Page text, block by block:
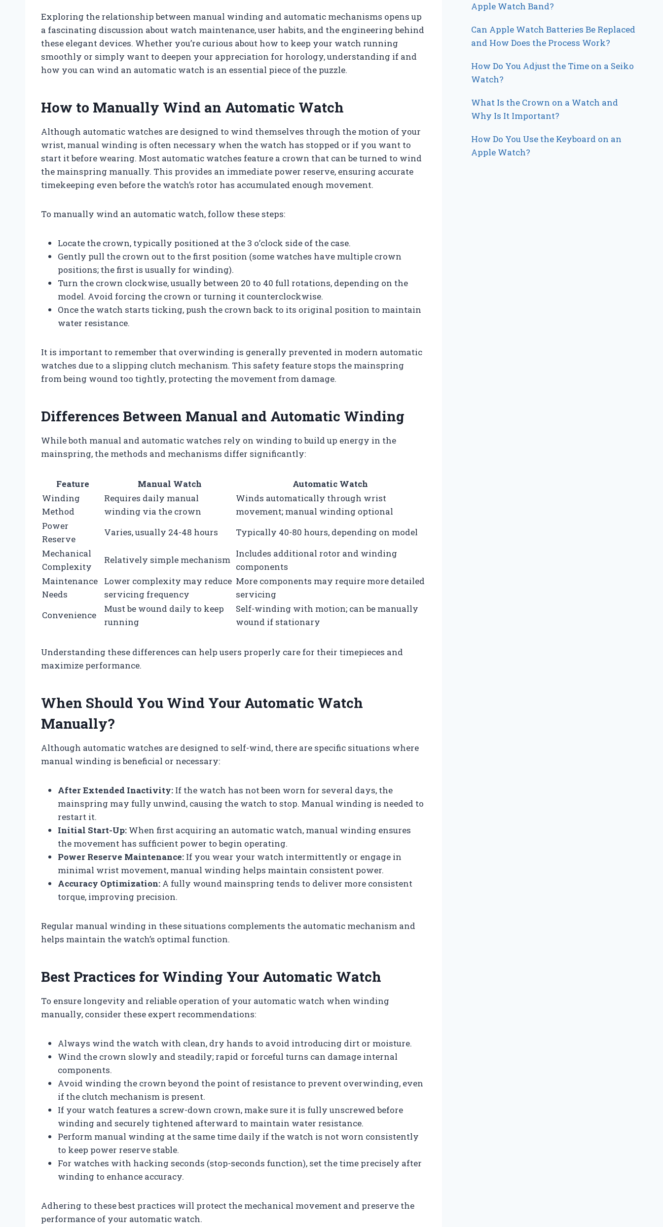
Exploring the relationship between manual winding and automatic mechanisms opens up
a fascinating discussion about watch maintenance, user habits, and the engineering behind
these elegant devices. Whether you’re curious about how to keep your watch running
smoothly or simply want to deepen your appreciation for horology, understanding if and
how you can wind an automatic watch is an essential piece of the puzzle.
How to Manually Wind an Automatic Watch
Although automatic watches are designed to wind themselves through the motion of your
wrist, manual winding is often necessary when the watch has stopped or if you want to
start it before wearing. Most automatic watches feature a crown that can be turned to wind
the mainspring manually. This provides an immediate power reserve, ensuring accurate
timekeeping even before the watch’s rotor has accumulated enough movement.
To manually wind an automatic watch, follow these steps:
Locate the crown, typically positioned at the 3 o’clock side of the case.
Gently pull the crown out to the first position (some watches have multiple crown
positions; the first is usually for winding).
Turn the crown clockwise, usually between 20 to 40 full rotations, depending on the
model. Avoid forcing the crown or turning it counterclockwise.
Once the watch starts ticking, push the crown back to its original position to maintain
water resistance.
It is important to remember that overwinding is generally prevented in modern automatic
watches due to a slipping clutch mechanism. This safety feature stops the mainspring
from being wound too tightly, protecting the movement from damage.
Differences Between Manual and Automatic Winding
While both manual and automatic watches rely on winding to build up energy in the
mainspring, the methods and mechanisms differ significantly:
Feature Manual Watch
Automatic Watch
Winding
Method
Requires daily manual
winding via the crown
Winds automatically through wrist
movement; manual winding optional
Power
Reserve
Varies, usually 24-48 hours
Typically 40-80 hours, depending on model
Mechanical
Complexity
Relatively simple mechanism
Includes additional rotor and winding
components
Maintenance
Needs
Lower complexity may reduce
servicing frequency
More components may require more detailed
servicing
Convenience
Must be wound daily to keep
running
Self-winding with motion; can be manually
wound if stationary
Understanding these differences can help users properly care for their timepieces and
maximize performance.
When Should You Wind Your Automatic Watch
Manually?
Although automatic watches are designed to self-wind, there are specific situations where
manual winding is beneficial or necessary:
After Extended Inactivity: If the watch has not been worn for several days, the
mainspring may fully unwind, causing the watch to stop. Manual winding is needed to
restart it.
Initial Start-Up: When first acquiring an automatic watch, manual winding ensures
the movement has sufficient power to begin operating.
Power Reserve Maintenance: If you wear your watch intermittently or engage in
minimal wrist movement, manual winding helps maintain consistent power.
Accuracy Optimization: A fully wound mainspring tends to deliver more consistent
torque, improving precision.
Regular manual winding in these situations complements the automatic mechanism and
helps maintain the watch’s optimal function.
Best Practices for Winding Your Automatic Watch
To ensure longevity and reliable operation of your automatic watch when winding
manually, consider these expert recommendations:
Always wind the watch with clean, dry hands to avoid introducing dirt or moisture.
Wind the crown slowly and steadily; rapid or forceful turns can damage internal
components.
Avoid winding the crown beyond the point of resistance to prevent overwinding, even
if the clutch mechanism is present.
If your watch features a screw-down crown, make sure it is fully unscrewed before
winding and securely tightened afterward to maintain water resistance.
Perform manual winding at the same time daily if the watch is not worn consistently
to keep power reserve stable.
For watches with hacking seconds (stop-seconds function), set the time precisely after
winding to enhance accuracy.
Adhering to these best practices will protect the mechanical movement and preserve the
performance of your automatic watch.
Apple Watch Band?
Can Apple Watch Batteries Be Replaced
and How Does the Process Work?
How Do You Adjust the Time on a Seiko
Watch?
What Is the Crown on a Watch and
Why Is It Important?
How Do You Use the Keyboard on an
Apple Watch?